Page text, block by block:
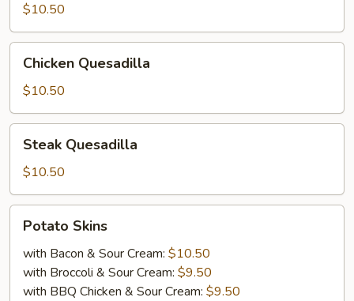
$10.50
Quesadilla
Chicken Quesadilla
$10.50
Quesadilla
Steak Quesadilla
$10.50
Skins
Potato Skins
with Bacon & Sour Cream: $10.50
with Broccoli & Sour Cream: $9.50
with BBQ Chicken & Sour Cream: $9.50